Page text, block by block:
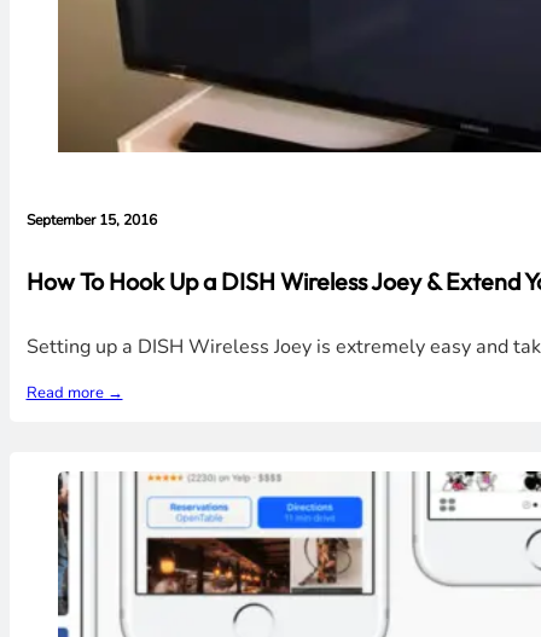
September 15, 2016
How To Hook Up a DISH Wireless Joey & Extend
Setting up a DISH Wireless Joey is extremely easy and
Read more →